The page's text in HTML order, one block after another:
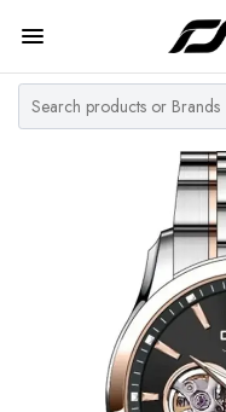
Home
Top Brand
MY ACCOUNT